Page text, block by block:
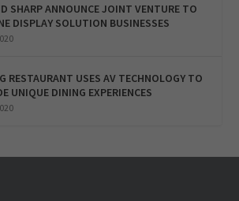
SHARP ANNOUNCE JOINT VENTURE TO
DISPLAY SOLUTION BUSINESSES
RESTAURANT USES AV TECHNOLOGY TO
UNIQUE DINING EXPERIENCES